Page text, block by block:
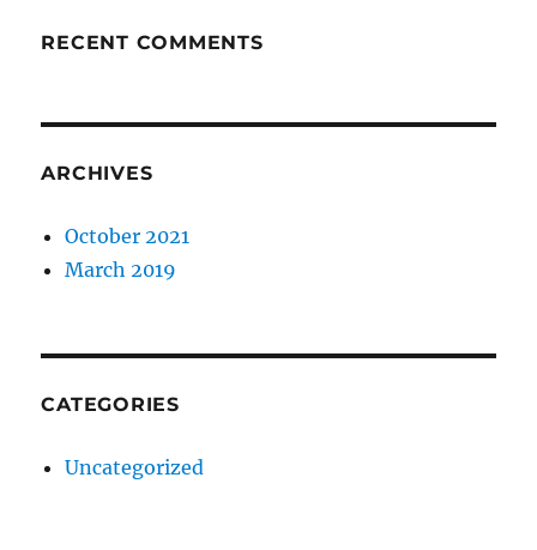
RECENT COMMENTS
ARCHIVES
October 2021
March 2019
CATEGORIES
Uncategorized